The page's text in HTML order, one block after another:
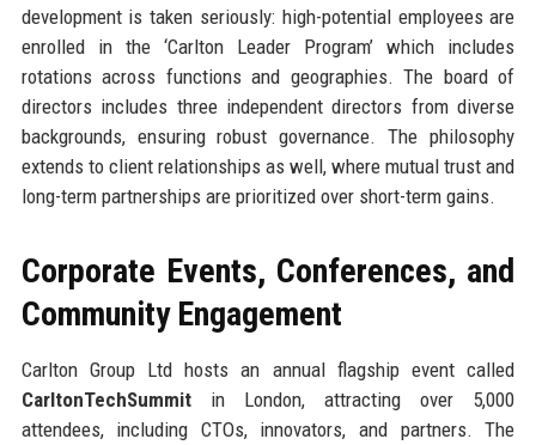
development is taken seriously: high-potential employees are
enrolled in the ‘Carlton Leader Program’ which includes
rotations across functions and geographies. The board of
directors includes three independent directors from diverse
backgrounds, ensuring robust governance. The philosophy
extends to client relationships as well, where mutual trust and
long-term partnerships are prioritized over short-term gains.
Corporate Events, Conferences, and
Community Engagement
Carlton Group Ltd hosts an annual flagship event called
CarltonTechSummitin London, attracting over 5,000
attendees, including CTOs, innovators, and partners. The